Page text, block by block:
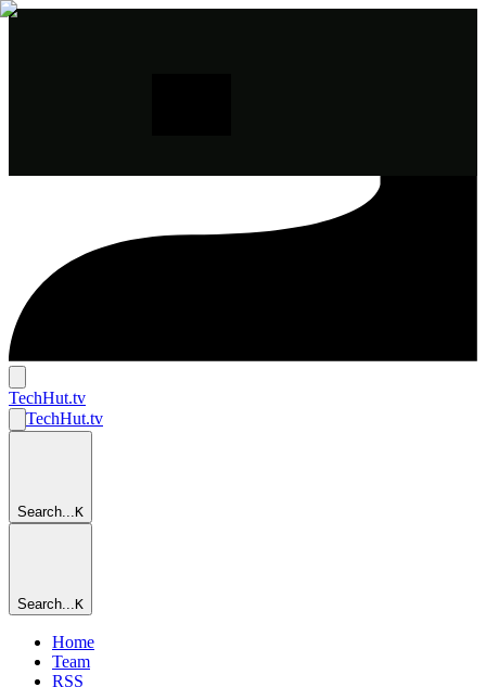
TechHut.tv
TechHut.tv
Search... K
Search... K
Home
Team
RSS